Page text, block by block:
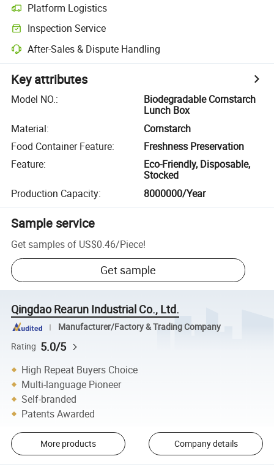
Platform Logistics
Inspection Service
After-Sales & Dispute Handling
Key attributes
Model NO.:
Biodegradable Cornstarch
Lunch Box
Material:
Cornstarch
Food Container Feature:
Freshness Preservation
Feature:
Eco-Friendly, Disposable,
Stocked
Production Capacity: 8000000/Year
Sample service
Get samples of US$0.46/Piece!
Get sample
Qingdao Rearun Industrial Co., Ltd.
Manufacturer/Factory & Trading Company
Rating 5.0/5
High Repeat Buyers Choice
Multi-language Pioneer
Self-branded
Patents Awarded
More products Company details